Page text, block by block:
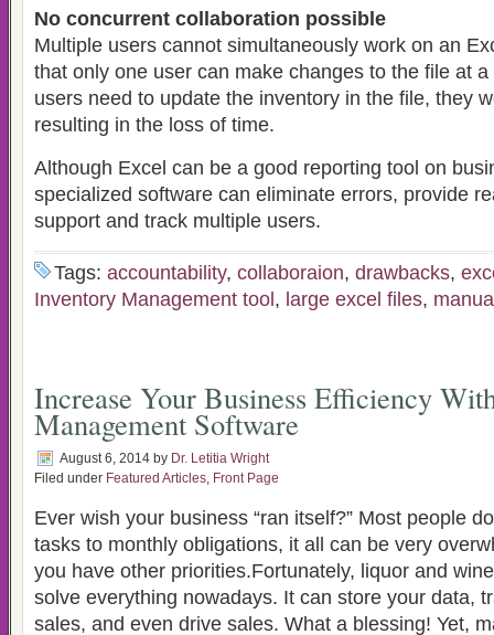
No concurrent collaboration possible
Multiple users cannot simultaneously work on an
that only one user can make changes to the file at
users need to update the inventory in the file, they
resulting in the loss of time.
Although Excel can be a good reporting tool on
specialized software can eliminate errors, provide
support and track multiple users.
Tags: accountability, collaboraion, drawbacks,
Inventory Management tool , large excel files,
Increase Your Business Efficiency
Management Software
August 6, 2014 by Dr. Letitia Wright
Filed under Featured Articles, Front Page
Ever wish your business “ran itself?” Most people
tasks to monthly obligations, it all can be very
you have other priorities.Fortunately, liquor and
solve everything nowadays. It can store your data,
sales, and even drive sales. What a blessing! Yet,